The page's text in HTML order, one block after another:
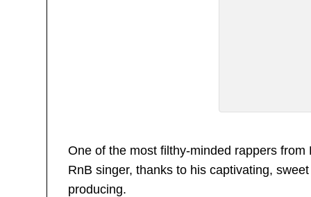
One of the most filthy-minded rappers
RnB singer, thanks to his captivating,
producing.